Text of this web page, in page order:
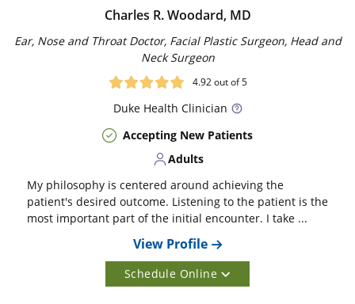
Charles R. Woodard, MD
Ear, Nose and Throat Doctor, Facial Plastic Surgeon, Head and
Neck Surgeon
4.92out of 5
DukeHealth Clinician
Accepting New Patients
Adults
My philosophy is centered around achieving the
patient's desired outcome. Listening to the patient is the
most important part of the initial encounter. I take ...
View Profile
Schedule Online